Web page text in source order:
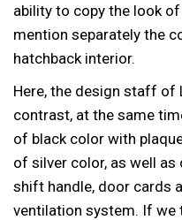
ability to copy the look
mention separately the
hatchback interior.
Here, the design staff of
contrast, at the same
of black color with
of silver color, as well
shift handle, door cards
ventilation system. If we